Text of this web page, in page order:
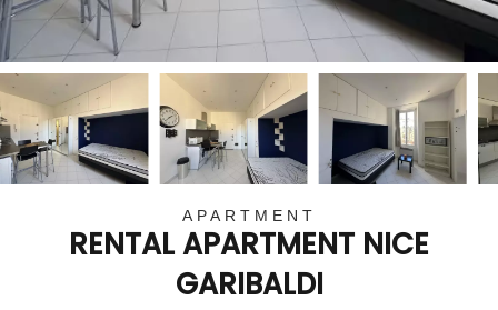
APARTMENT
RENTAL APARTMENT NICE
GARIBALDI